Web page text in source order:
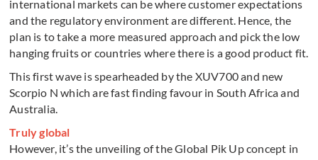
international markets can be where customer expectations
and the regulatory environment are different. Hence, the
plan is to take a more measured approach and pick the low
hanging fruits or countries where there is a good product fit.
This first wave is spearheaded by the XUV700 and new
Scorpio N which are fast finding favour in South Africa and
Australia.
Truly global
However, it’s the unveiling of the Global Pik Up concept in